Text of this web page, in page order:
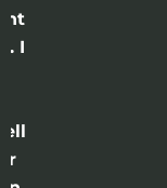
I